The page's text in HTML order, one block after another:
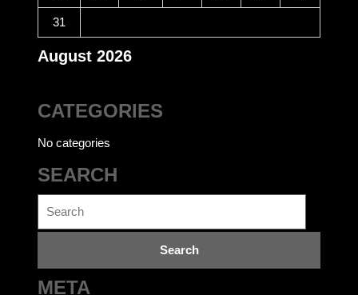
August 2026
31
CATEGORIES
No categories
SEARCH
for:
META